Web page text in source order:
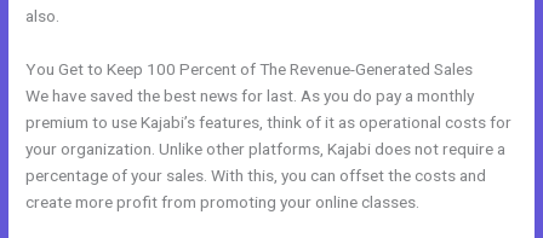
also.
You Get to Keep 100 Percent of The Revenue-Generated Sales
We have saved the best news for last. As you do pay a monthly
premium to use Kajabi’s features, think of it as operational costs for
your organization. Unlike other platforms, Kajabi does not require a
percentage of your sales. With this, you can offset the costs and
create more profit from promoting your online classes.